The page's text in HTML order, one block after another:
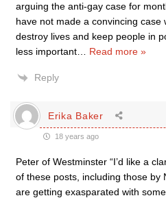
arguing the anti-gay case for
have not made a convincing case
destroy lives and keep people in
less important
Read more »
Reply
Erika Baker
18 years ago
Peter of Westminster “I’d like a
of these posts, including those by
are getting exasparated with